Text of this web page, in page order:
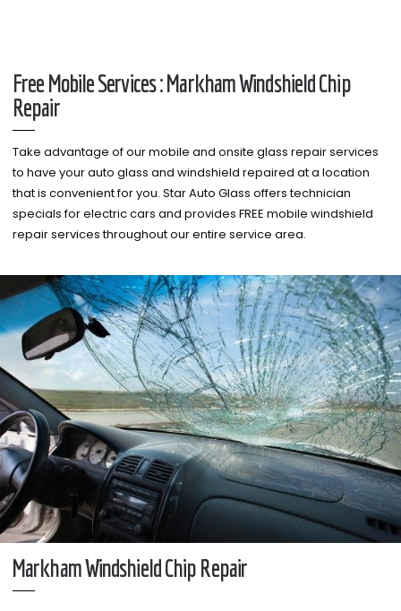
Free Mobile Services : Markham Windshield Chip
Repair
Take advantage of our mobile and onsite glass repair services
to have your auto glass and windshield repaired at a location
that is convenient for you. Star Auto Glass offers technician
specials for electric cars and provides FREE mobile windshield
repair services throughout our entire service area.
Markham Windshield Chip Repair